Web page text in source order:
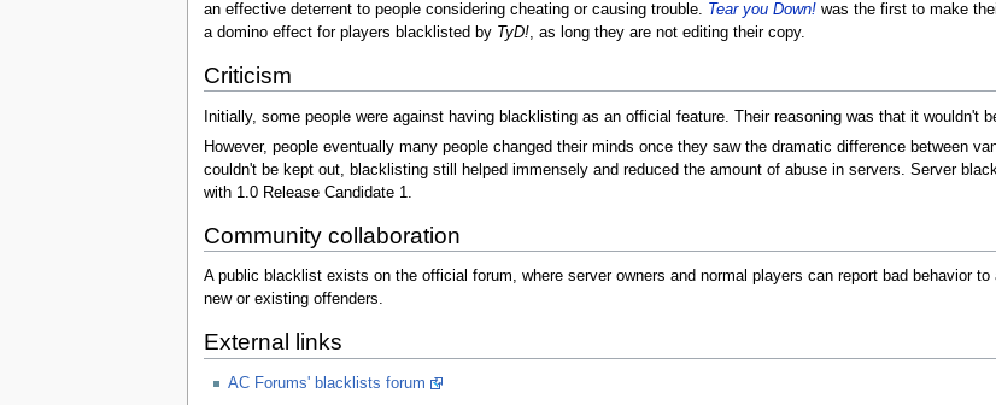
an effective deterrent to people considering cheating or causing trouble. Tear you Down!was the first to make
a domino effect for players blacklisted by TyD!, as long they are not editing their copy.
Criticism
Initially, some people were against having blacklisting as an official feature. Their reasoning was that it
However, people eventually many people changed their minds once they saw the dramatic difference between
couldn't be kept out, blacklisting still helped immensely and reduced the amount of abuse in servers. Server
with 1.0 Release Candidate 1.
Community collaboration
A public blacklist exists on the official forum, where server owners and normal players can report bad behavior
new or existing offenders.
External links
AC Forums' blacklists forum